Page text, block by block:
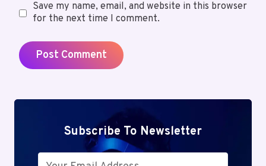
Save my name, email, and website in this browser
for the next time I comment.
Subscribe To Newsletter